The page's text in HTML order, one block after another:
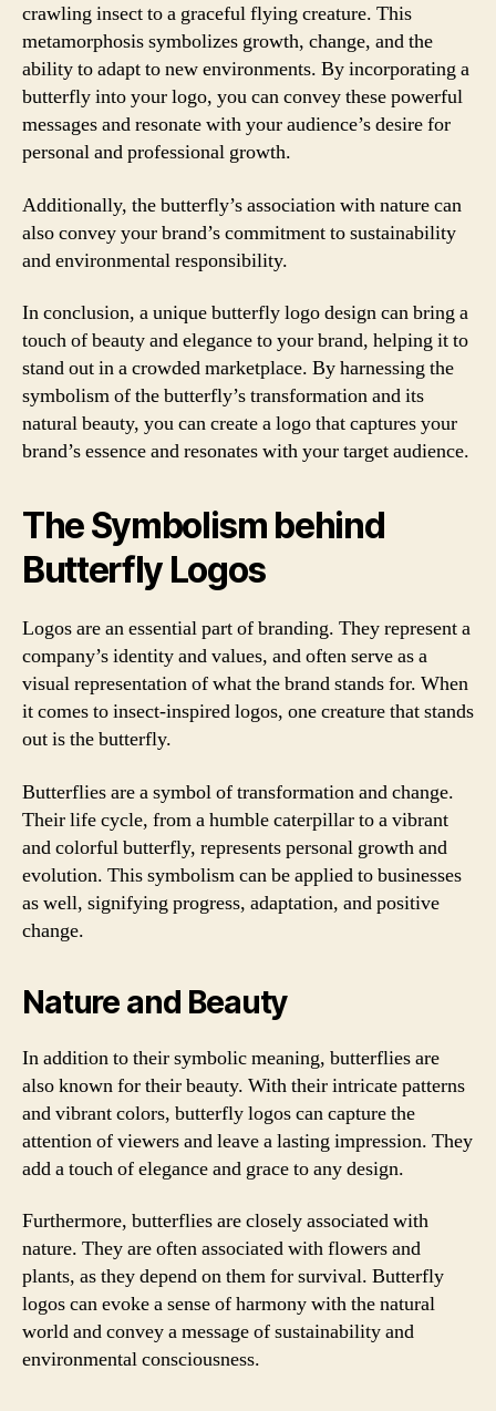
crawling insect to a graceful flying creature. This
metamorphosis symbolizes growth, change, and the
ability to adapt to new environments. By incorporating a
butterfly into your logo, you can convey these powerful
messages and resonate with your audience’s desire for
personal and professional growth.
Additionally, the butterfly’s association with nature can
also convey your brand’s commitment to sustainability
and environmental responsibility.
In conclusion, a unique butterfly logo design can bring a
touch of beauty and elegance to your brand, helping it to
stand out in a crowded marketplace. By harnessing the
symbolism of the butterfly’s transformation and its
natural beauty, you can create a logo that captures your
brand’s essence and resonates with your target audience.
The Symbolism behind
Butterfly Logos
Logos are an essential part of branding. They represent a
company’s identity and values, and often serve as a
visual representation of what the brand stands for. When
it comes to insect-inspired logos, one creature that stands
out is the butterfly.
Butterflies are a symbol of transformation and change.
Their life cycle, from a humble caterpillar to a vibrant
and colorful butterfly, represents personal growth and
evolution. This symbolism can be applied to businesses
as well, signifying progress, adaptation, and positive
change.
Nature and Beauty
In addition to their symbolic meaning, butterflies are
also known for their beauty. With their intricate patterns
and vibrant colors, butterfly logos can capture the
attention of viewers and leave a lasting impression. They
add a touch of elegance and grace to any design.
Furthermore, butterflies are closely associated with
nature. They are often associated with flowers and
plants, as they depend on them for survival. Butterfly
logos can evoke a sense of harmony with the natural
world and convey a message of sustainability and
environmental consciousness.